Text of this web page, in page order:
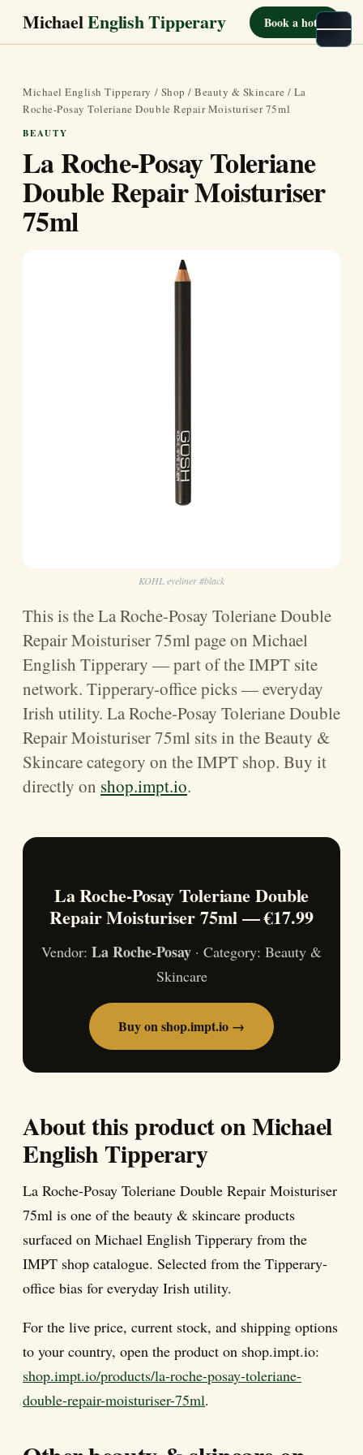
MichaelEnglish Tipperary Book a hotel
Michael English Tipperary / Shop /Beauty & Skincare / La
Roche-Posay Toleriane Double Repair Moisturiser 75ml
BEAUTY
La Roche-Posay Toleriane
Double Repair Moisturiser
75ml
KOHL eyeliner #black
This is the La Roche-Posay Toleriane Double
Repair Moisturiser 75ml page on Michael
English Tipperary — part of the IMPT site
network. Tipperary-office picks — everyday
Irish utility. La Roche-Posay Toleriane Double
Repair Moisturiser 75ml sits in the Beauty &
Skincare category on the IMPT shop. Buy it
directly on shop.impt.io.
La Roche-Posay Toleriane Double
Repair Moisturiser 75ml — €17.99
Vendor: La Roche-Posay · Category: Beauty &
Skincare
Buy on shop.impt.io →
About this product on Michael
English Tipperary
La Roche-Posay Toleriane Double Repair Moisturiser
75ml is one of the beauty & skincare products
surfaced on Michael English Tipperary from the
IMPT shop catalogue. Selected from the Tipperary-
office bias for everyday Irish utility.
For the live price, current stock, and shipping options
to your country, open the product on shop.impt.io:
shop.impt.io/products/la-roche-posay-toleriane-
double-repair-moisturiser-75ml.